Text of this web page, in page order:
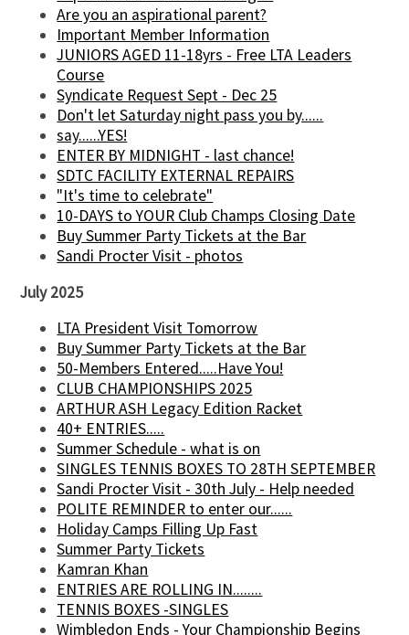
Are you an aspirational parent?
Important Member Information
JUNIORS AGED 11-18yrs - Free LTA Leaders
Course
Syndicate Request Sept - Dec 25
Don't let Saturday night pass you by......
say......YES!
ENTER BY MIDNIGHT - last chance!
SDTC FACILITY EXTERNAL REPAIRS
"It's time to celebrate"
10-DAYS to YOUR Club Champs Closing Date
Buy Summer Party Tickets at the Bar
Sandi Procter Visit - photos
July 2025
LTA President Visit Tomorrow
Buy Summer Party Tickets at the Bar
50-Members Entered.....Have You!
CLUB CHAMPIONSHIPS 2025
ARTHUR ASH Legacy Edition Racket
40+ ENTRIES.....
Summer Schedule - what is on
SINGLES TENNIS BOXES TO 28TH SEPTEMBER
Sandi Procter Visit - 30th July - Help needed
POLITE REMINDER to enter our......
Holiday Camps Filling Up Fast
Summer Party Tickets
Kamran Khan
ENTRIES ARE ROLLING IN........
TENNIS BOXES -SINGLES
Wimbledon Ends - Your Championship Begins